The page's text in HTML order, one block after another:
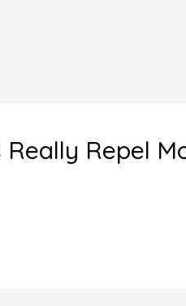
Repel